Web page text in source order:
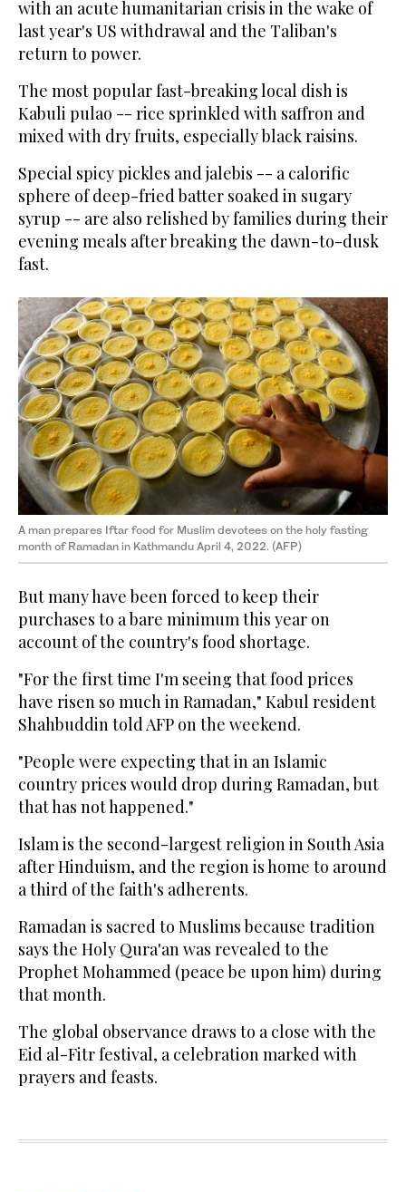
with an acute humanitarian crisis in the wake of
last year's US withdrawal and the Taliban's
return to power.
The most popular fast-breaking local dish is
Kabuli pulao -- rice sprinkled with saffron and
mixed with dry fruits, especially black raisins.
Special spicy pickles and jalebis -- a calorific
sphere of deep-fried batter soaked in sugary
syrup -- are also relished by families during their
evening meals after breaking the dawn-to-dusk
fast.
A man prepares Iftar food for Muslim devotees on the holy fasting
month of Ramadan in Kathmandu April 4, 2022. (AFP)
But many have been forced to keep their
purchases to a bare minimum this year on
account of the country's food shortage.
"For the first time I'm seeing that food prices
have risen so much in Ramadan," Kabul resident
Shahbuddin told AFP on the weekend.
"People were expecting that in an Islamic
country prices would drop during Ramadan, but
that has not happened."
Islam is the second-largest religion in South Asia
after Hinduism, and the region is home to around
a third of the faith's adherents.
Ramadan is sacred to Muslims because tradition
says the Holy Qura'an was revealed to the
Prophet Mohammed (peace be upon him) during
that month.
The global observance draws to a close with the
Eid al-Fitr festival, a celebration marked with
prayers and feasts.